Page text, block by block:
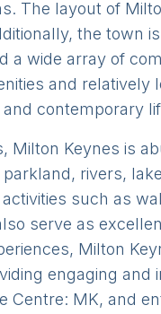
The layout of
the town
a wide array of
and relatively
contemporary
Milton Keynes is
rivers,
such as
serve as
Milton
engaging
Centre: MK, and